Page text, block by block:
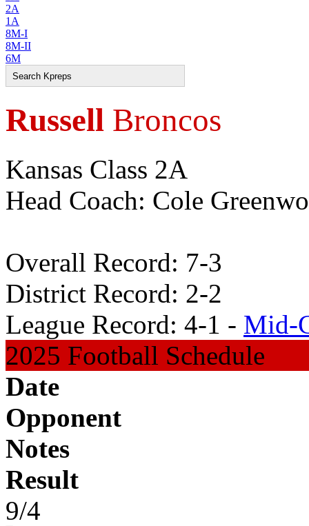
2A
1A
8M-I
8M-II
6M
Russell Broncos
Kansas Class 2A
Head Coach: Cole
Overall Record: 7-3
District Record: 2-2
League Record: 4-1 - Mid-
2025 Football Schedule
Date
Opponent
Notes
Result
9/4